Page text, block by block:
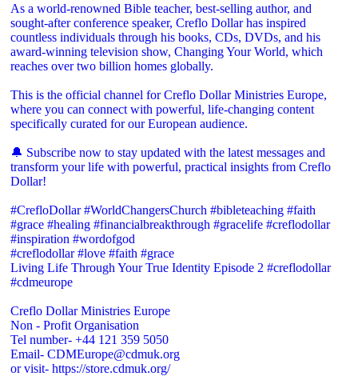
As a world-renowned Bible teacher, best-selling author, and
sought-after conference speaker, Creflo Dollar has inspired
countless individuals through his books, CDs, DVDs, and his
award-winning television show, Changing Your World, which
reaches over two billion homes globally.
This is the official channel for Creflo Dollar Ministries Europe,
where you can connect with powerful, life-changing content
specifically curated for our European audience.
🔔 Subscribe now to stay updated with the latest messages and
transform your life with powerful, practical insights from Creflo
Dollar!
#CrefloDollar #WorldChangersChurch #bibleteaching #faith
#grace #healing #financialbreakthrough #gracelife #creflodollar
#inspiration #wordofgod
#creflodollar #love #faith #grace
Living Life Through Your True Identity Episode 2 #creflodollar
#cdmeurope
Creflo Dollar Ministries Europe
Non - Profit Organisation
Tel number- +44 121 359 5050
Email- CDMEurope@cdmuk.org
or visit- https://store.cdmuk.org/